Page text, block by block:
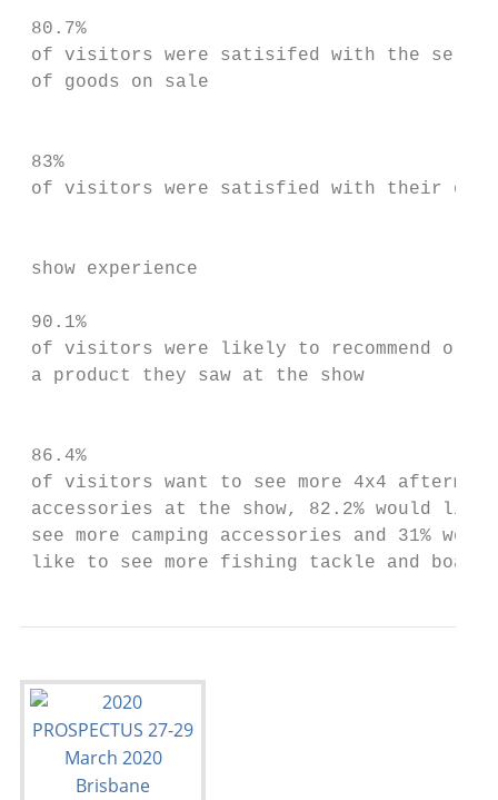
80.7%
of visitors were satisifed with the
of goods on sale
83%
of visitors were satisfied with their
show experience
90.1%
of visitors were likely to
a product they saw at the show
86.4%
of visitors want to see more 4x4
accessories at the show, 82.2% would like
see more camping accessories and 31% would
like to see more fishing tackle and boats